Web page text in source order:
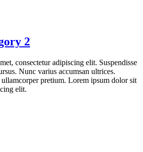
2
consectetur adipiscing elit. Suspendisse
Nunc varius accumsan ultrices.
pretium. Lorem ipsum dolor sit
elit.